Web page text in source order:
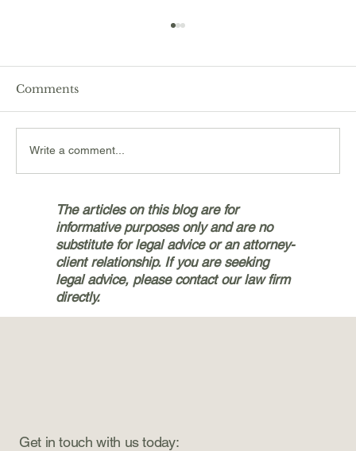
Navigating the Personal Injury
Claims Process with Bryan & Jetter,
PLLC in Silverdale
Comments
Write a comment...
The articles on this blog are for
informative purposes only and are no
substitute for legal advice or an attorney-
client relationship. If you are seeking
legal advice, please contact our law firm
directly.
Get in touch with us today: